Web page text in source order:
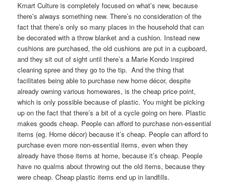
Kmart Culture is completely focused on what’s new, because
there’s always something new. There’s no consideration of the
fact that there’s only so many places in the household that can
be decorated with a throw blanket and a cushion. Instead new
cushions are purchased, the old cushions are put in a cupboard,
and they sit out of sight until there’s a Marie Kondo inspired
cleaning spree and they go to the tip. And the thing that
facilitates being able to purchase new home décor, despite
already owning various homewares, is the cheap price point,
which is only possible because of plastic. You might be picking
up on the fact that there’s a bit of a cycle going on here. Plastic
makes goods cheap. People can afford to purchase non-essential
items (eg. Home décor) because it’s cheap. People can afford to
purchase even more non-essential items, even when they
already have those items at home, because it’s cheap. People
have no qualms about throwing out the old items, because they
were cheap. Cheap plastic items end up in landfills.